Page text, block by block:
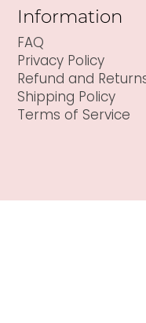
Information
FAQ
Privacy Policy
Refund and
Shipping Policy
Terms of Service